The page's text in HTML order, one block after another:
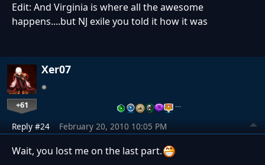
Edit: And Virginia is where all the awesome
happens....but NJ exile you told it how it was
Xer07
+61 …
Reply #24 February 20, 2010 10:05 PM
Wait, you lost me on the last part.